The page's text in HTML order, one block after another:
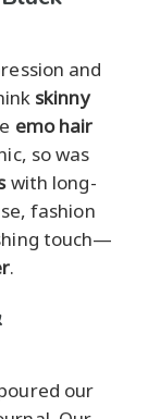
and
skinny
emo hair
so was
with long-
fashion
touch—
.
our